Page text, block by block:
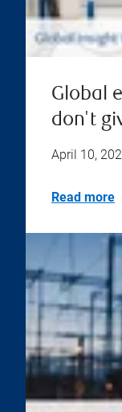
Global
don't
April 10,
Read more